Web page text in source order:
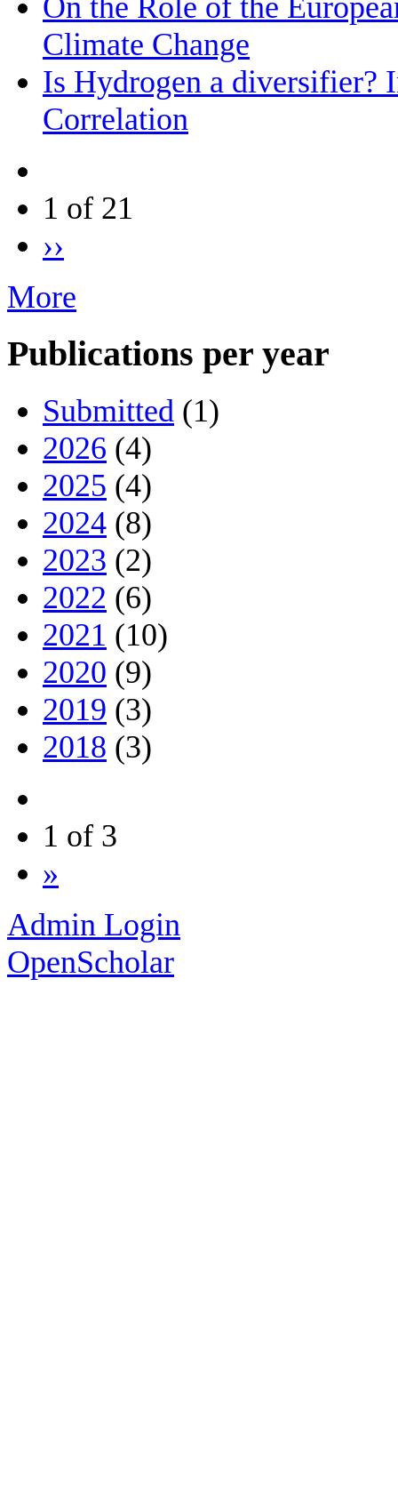
On the Role of the
Climate Change
Is Hydrogen a diversifier?
Correlation
1 of 21
››
More
Publications per year
Submitted (1)
2026 (4)
2025 (4)
2024 (8)
2023 (2)
2022 (6)
2021 (10)
2020 (9)
2019 (3)
2018 (3)
1 of 3
»
Admin Login
OpenScholar